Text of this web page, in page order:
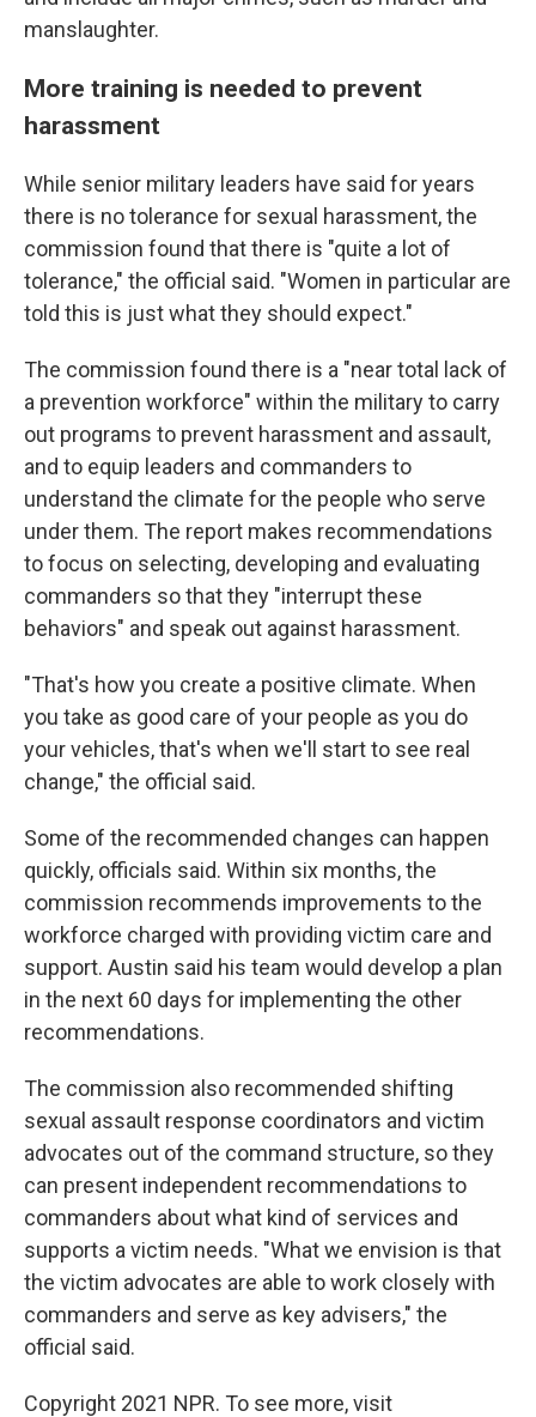
manslaughter.
More training is needed to prevent
harassment
While senior military leaders have said for years
there is no tolerance for sexual harassment, the
commission found that there is "quite a lot of
tolerance," the official said. "Women in particular are
told this is just what they should expect."
The commission found there is a "near total lack of
a prevention workforce" within the military to carry
out programs to prevent harassment and assault,
and to equip leaders and commanders to
understand the climate for the people who serve
under them. The report makes recommendations
to focus on selecting, developing and evaluating
commanders so that they "interrupt these
behaviors" and speak out against harassment.
"That's how you create a positive climate. When
you take as good care of your people as you do
your vehicles, that's when we'll start to see real
change," the official said.
Some of the recommended changes can happen
quickly, officials said. Within six months, the
commission recommends improvements to the
workforce charged with providing victim care and
support. Austin said his team would develop a plan
in the next 60 days for implementing the other
recommendations.
The commission also recommended shifting
sexual assault response coordinators and victim
advocates out of the command structure, so they
can present independent recommendations to
commanders about what kind of services and
supports a victim needs. "What we envision is that
the victim advocates are able to work closely with
commanders and serve as key advisers," the
official said.
Copyright 2021 NPR. To see more, visit